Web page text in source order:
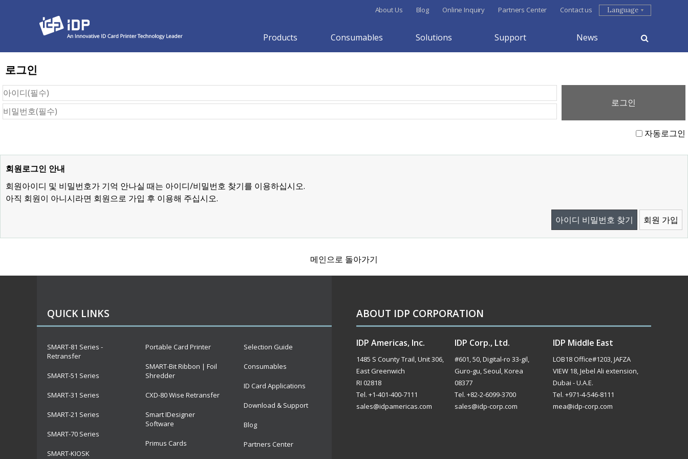
Products Consumables Solutions Support News
About Us Blog Online Inquiry Partners Center Contact us Language
로그인
자동로그인
회원로그인 안내
회원아이디 및 비밀번호가 기억 안나실 때는 아이디/비밀번호 찾기를 이용하십시오.
아직 회원이 아니시라면 회원으로 가입 후 이용해 주십시오.
아이디 비밀번호 찾기
회원 가입
메인으로 돌아가기
QUICK LINKS
SMART-81 Series -
Retransfer
SMART-51 Series
SMART-31 Series
SMART-21 Series
SMART-70 Series
SMART-KIOSK
Portable Card Printer
SMART-Bit Ribbon | Foil
Shredder
CXD-80 Wise Retransfer
Smart IDesigner
Software
Primus Cards
Selection Guide
Consumables
ID Card Applications
Download & Support
Blog
Partners Center
ABOUT IDP CORPORATION
IDP Americas, Inc.
1485 S County Trail, Unit 306,
East Greenwich
RI 02818
Tel. +1-401-400-7111
sales@idpamericas.com
IDP Corp., Ltd.
#601, 50, Digital-ro 33-gil,
Guro-gu, Seoul, Korea
08377
Tel. +82-2-6099-3700
sales@idp-corp.com
IDP Middle East
LOB18 Office#1203, JAFZA
VIEW 18, Jebel Ali extension,
Dubai - U.A.E.
Tel. +971-4-546-8111
mea@idp-corp.com